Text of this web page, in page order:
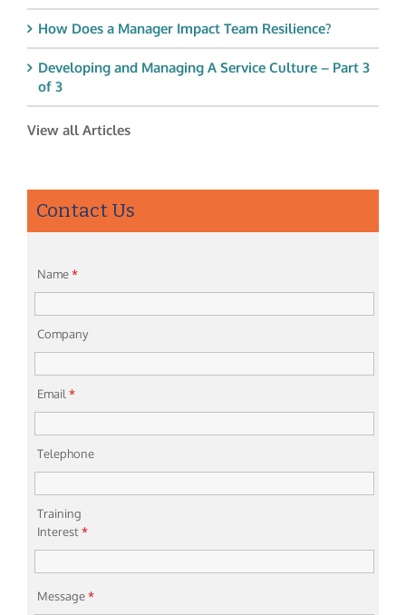
How Does a Manager Impact Team Resilience?
Developing and Managing A Service Culture – Part 3
of 3
View all Articles
Contact Us
Name*
Company
Email*
Telephone
Training
Interest*
Message*